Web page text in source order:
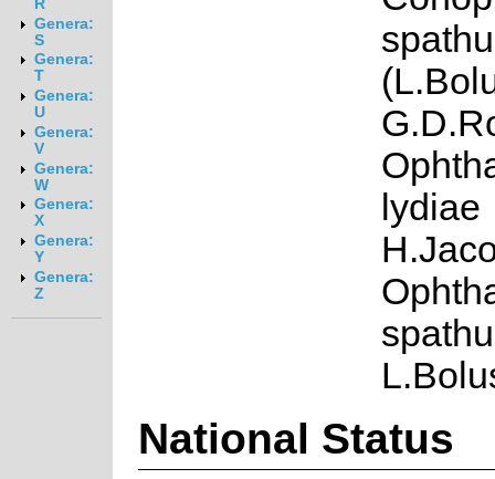
R
Genera:
S
Genera:
T
Genera:
U
Genera:
V
Genera:
W
Genera:
X
Genera:
Y
Genera:
Z
lydiae
National Status